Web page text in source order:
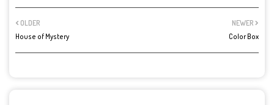
NEWER
Color Box
OLDER
House of Mystery